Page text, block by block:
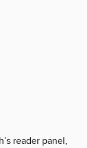
reader panel,